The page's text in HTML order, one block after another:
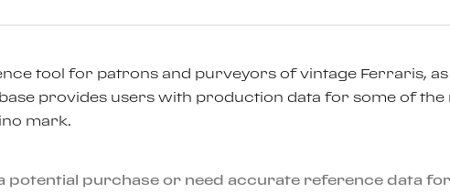
tool for patrons and purveyors of vintage Ferraris, as
provides users with production data for some of
mark.
potential purchase or need accurate reference data